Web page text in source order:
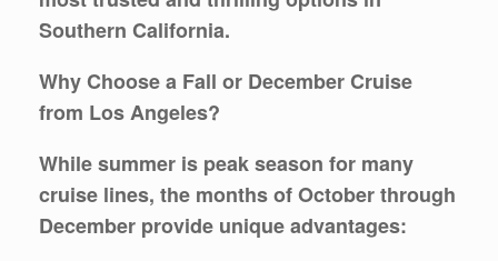
Southern California.
Why Choose a Fall or December Cruise
from Los Angeles?
While summer is peak season for many
cruise lines, the months ofOctober through
December provide unique advantages: